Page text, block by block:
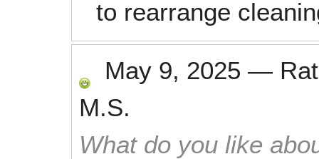
to rearrange
May 9, 2025 —
M.S.
What do you like